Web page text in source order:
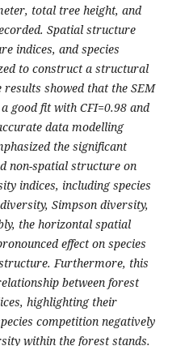
total tree height, and
Spatial structure
indices, and species
to construct a structural
results showed that the SEM
good fit with CFI=0.98 and
data modelling
the significant
non-spatial structure on
indices, including species
Simpson diversity,
the horizontal spatial
effect on species
Furthermore, this
between forest
highlighting their
competition negatively
within the forest stands.